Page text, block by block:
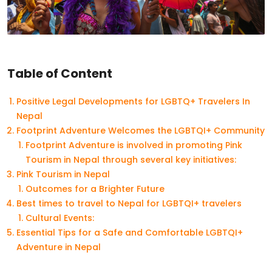
Table of Content
Positive Legal Developments for LGBTQ+ Travelers In
Nepal
Footprint Adventure Welcomes the LGBTQI+ Community
Footprint Adventure is involved in promoting Pink
Tourism in Nepal through several key initiatives:
Pink Tourism in Nepal
Outcomes for a Brighter Future
Best times to travel to Nepal for LGBTQI+ travelers
Cultural Events:
Essential Tips for a Safe and Comfortable LGBTQI+
Adventure in Nepal